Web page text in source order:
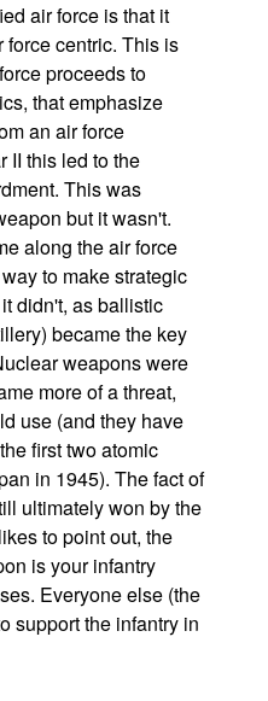
air force is that it
centric. This is
proceeds to
that emphasize
an air force
II this led to the
This was
but it wasn't.
along the air force
to make strategic
didn't, as ballistic
became the key
weapons were
more of a threat,
use (and they have
first two atomic
in 1945). The fact of
ultimately won by the
to point out, the
is your infantry
Everyone else (the
support the infantry in